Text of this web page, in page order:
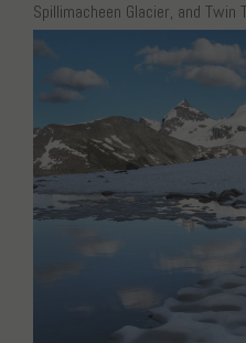
Spillimacheen Glacier, and